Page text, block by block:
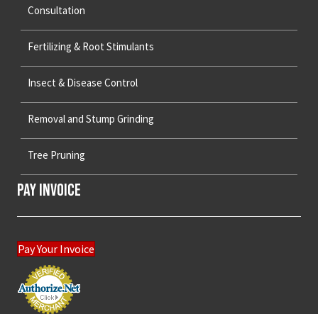
Consultation
Fertilizing & Root Stimulants
Insect & Disease Control
Removal and Stump Grinding
Tree Pruning
Pay Invoice
Pay Your Invoice